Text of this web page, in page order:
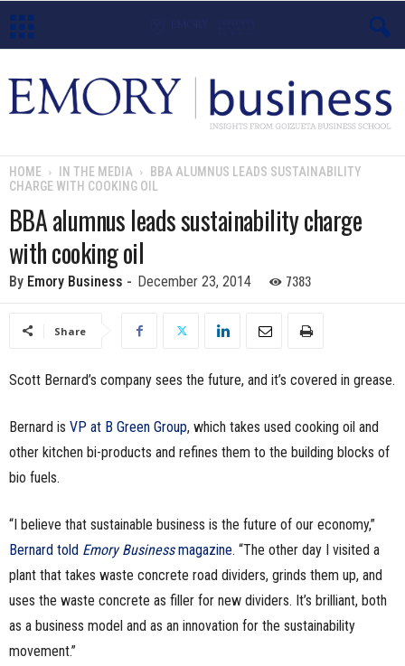
m
o
u
HOME IN THE MEDIA
BBA ALUMNUS LEADS SUSTAINABILITY
CHARGE WITH COOKING OIL
BBA alumnus leads sustainability charge
with cooking oil
By Emory Business - December 23, 2014 7383
Share
Scott Bernard’s company sees the future, and it’s covered in grease.
Bernard is VP at B Green Group, which takes used cooking oil and
other kitchen bi-products and refines them to the building blocks of
bio fuels.
“I believe that sustainable business is the future of our economy,”
Bernard told Emory Businessmagazine. “The other day I visited a
plant that takes waste concrete road dividers, grinds them up, and
uses the waste concrete as filler for new dividers. It’s brilliant, both
as a business model and as an innovation for the sustainability
movement.”